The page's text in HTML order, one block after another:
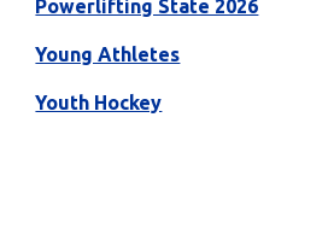
Powerlifting State 2026
Young Athletes
Youth Hockey